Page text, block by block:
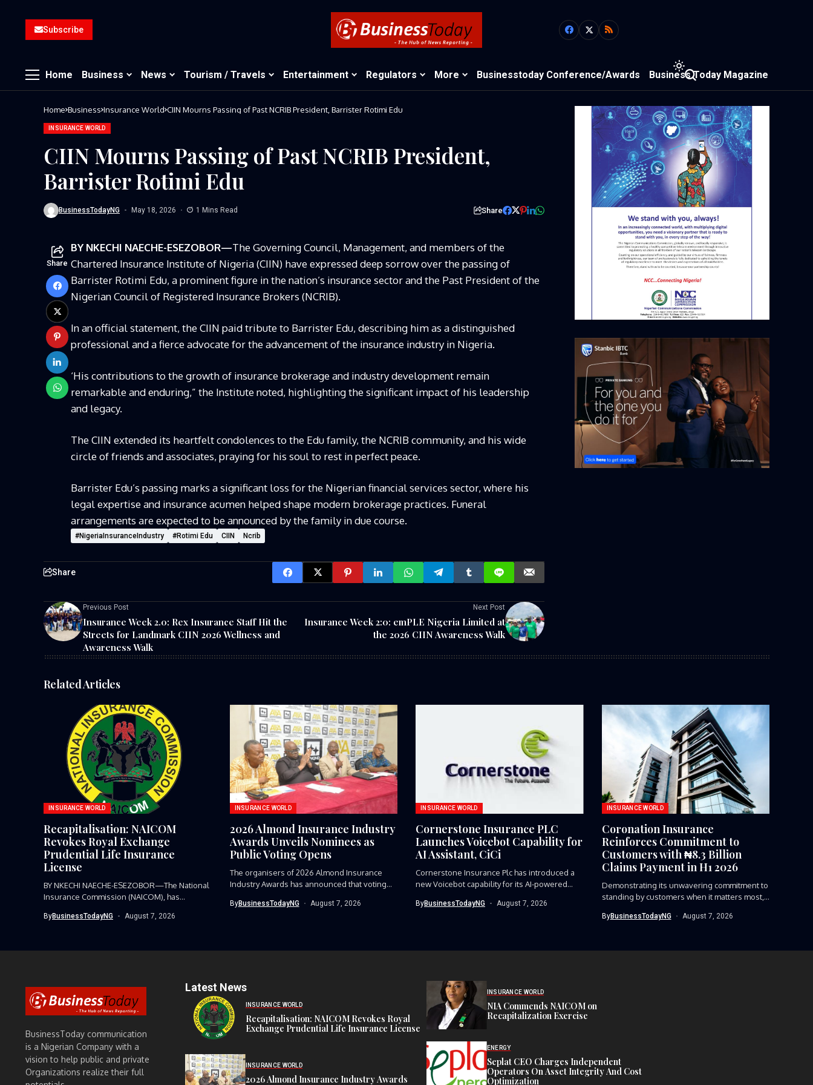
Subscribe
Home Business News Tourism / Travels Entertainment Regulators More Businesstoday Conference/Awards Business Today Magazine
Home Business Insurance World CIIN Mourns Passing of Past NCRIB President, Barrister Rotimi Edu
INSURANCE WORLD
CIIN Mourns Passing of Past NCRIB President,
Barrister Rotimi Edu
BusinessTodayNG May 18, 2026 1 Mins Read Share
Share
BY NKECHI NAECHE-ESEZOBOR—The Governing Council, Management, and members of the
Chartered Insurance Institute of Nigeria (CIIN) have expressed deep sorrow over the passing of
Barrister Rotimi Edu, a prominent figure in the nation’s insurance sector and the Past President of the
Nigerian Council of Registered Insurance Brokers (NCRIB).
In an official statement, the CIIN paid tribute to Barrister Edu, describing him as a distinguished
professional and a fierce advocate for the advancement of the insurance industry in Nigeria.
‘His contributions to the growth of insurance brokerage and industry development remain
remarkable and enduring,” the Institute noted, highlighting the significant impact of his leadership
and legacy.
The CIIN extended its heartfelt condolences to the Edu family, the NCRIB community, and his wide
circle of friends and associates, praying for his soul to rest in perfect peace.
Barrister Edu’s passing marks a significant loss for the Nigerian financial services sector, where his
legal expertise and insurance acumen helped shape modern brokerage practices. Funeral
arrangements are expected to be announced by the family in due course.
#NigeriaInsuranceIndustry #Rotimi Edu CIIN Ncrib
Share
Previous Post
Insurance Week 2.0: Rex Insurance Staff Hit the
Streets for Landmark CIIN 2026 Wellness and
Awareness Walk
Next Post
Insurance Week 2:0: emPLE Nigeria Limited at
the 2026 CIIN Awareness Walk
Related Articles
INSURANCE WORLD
Recapitalisation: NAICOM
Revokes Royal Exchange
Prudential Life Insurance
License
BY NKECHI NAECHE-ESEZOBOR—The National
Insurance Commission (NAICOM), has
ByBusinessTodayNG August 7, 2026
INSURANCE WORLD
2026 Almond Insurance Industry
Awards Unveils Nominees as
Public Voting Opens
The organisers of 2026 Almond Insurance
Industry Awards has announced that voting...
ByBusinessTodayNG August 7, 2026
INSURANCE WORLD
Cornerstone Insurance PLC
Launches Voicebot Capability for
AI Assistant, CiCi
Cornerstone Insurance Plc has introduced a
new Voicebot capability for its AI-powered...
ByBusinessTodayNG August 7, 2026
INSURANCE WORLD
Coronation Insurance
Reinforces Commitment to
Customers with ₦8.3 Billion
Claims Payment in H1 2026
Demonstrating its unwavering commitment to
standing by customers when it matters most,...
ByBusinessTodayNG August 7, 2026
BusinessToday communication
is a Nigerian Company with a
vision to help public and private
Organizations realize their full
Latest News
INSURANCE WORLD
Recapitalisation: NAICOM Revokes Royal
Exchange Prudential Life Insurance License
INSURANCE WORLD
2026 Almond Insurance Industry Awards
INSURANCE WORLD
NIA Commends NAICOM on
Recapitalization Exercise
ENERGY
Seplat CEO Charges Independent
Operators On Asset Integrity And Cost
Optimization